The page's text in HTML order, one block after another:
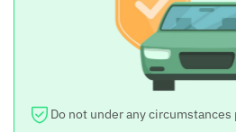
Do not under any circumstances